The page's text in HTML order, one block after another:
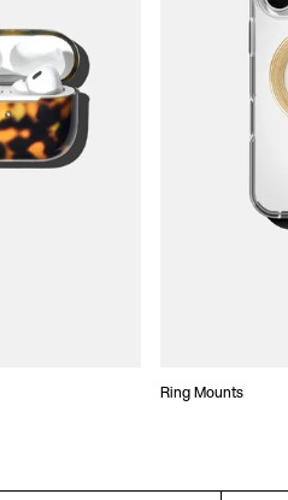
Ring Mounts